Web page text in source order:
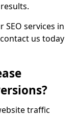
services in
us today
traffic